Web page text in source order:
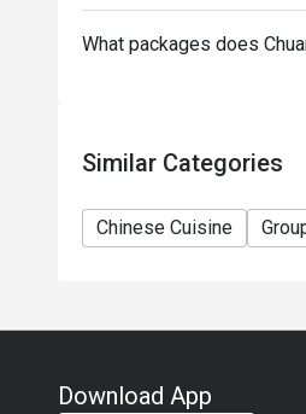
What packages does
Similar Categories
Chinese Cuisine
Download App